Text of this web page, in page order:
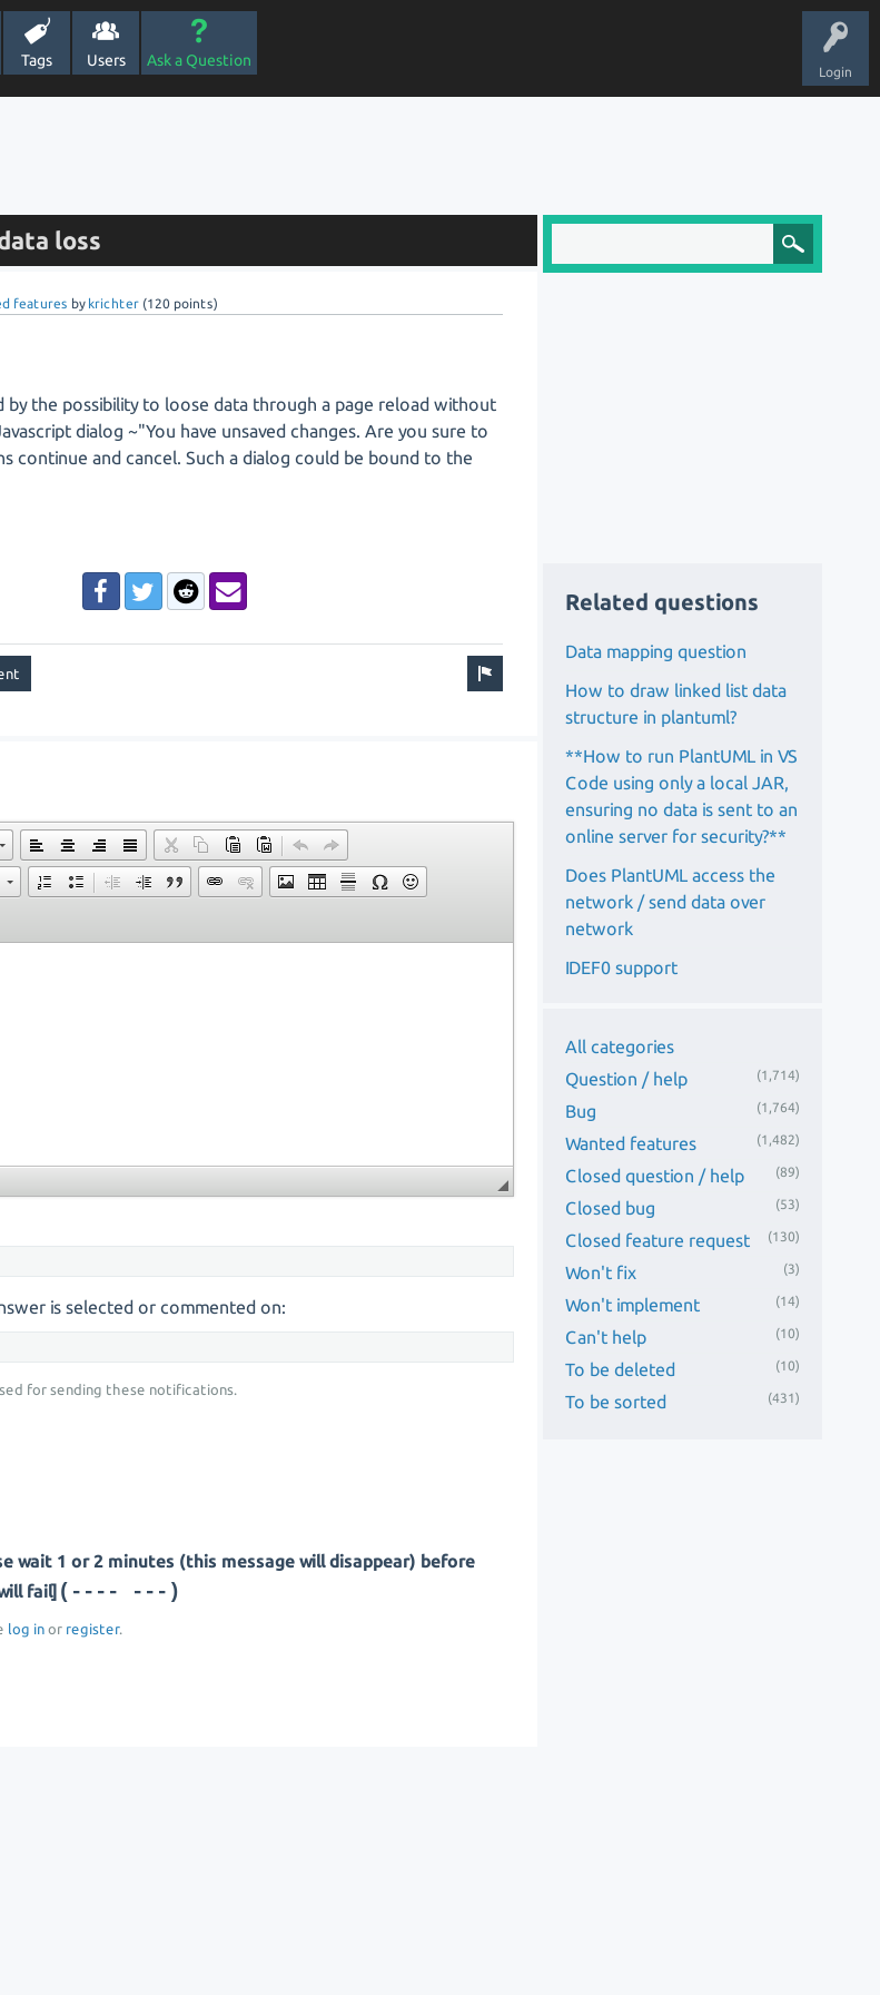
Login
Tags Users Ask a Question
loss
features by krichter (120 points)
by the possibility to loose data through a page reload without
dialog ~"You have unsaved changes. Are you sure to
continue and cancel. Such a dialog could be bound to the
is selected or commented on:
for sending these notifications.
wait 1 or 2 minutes (this message will disappear) before
fail] (--- ----)
log in or register.
Related questions
Data mapping question
How to draw linked list data
structure in plantuml?
**How to run PlantUML in VS
Code using only a local JAR,
ensuring no data is sent to an
online server for security?**
Does PlantUML access the
network / send data over
network
IDEF0 support
All categories
Question / help
(1,714)
Bug (1,764)
Wanted features (1,482)
Closed question / help (89)
Closed bug (53)
Closed feature request (130)
Won't fix (3)
Won't implement (14)
Can't help (10)
To be deleted (10)
To be sorted (431)